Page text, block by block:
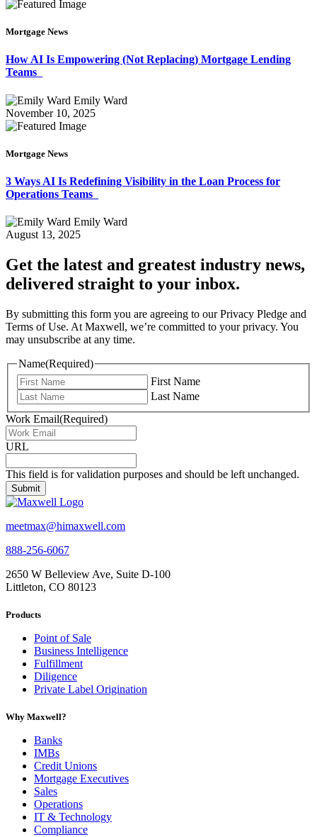
Mortgage News
How AI Is Empowering (Not Replacing) Mortgage Lending
Teams
Emily Ward
November 10, 2025
Mortgage News
3 Ways AI Is Redefining Visibility in the Loan Process for
Operations Teams
Emily Ward
August 13, 2025
Get the latest and greatest industry news,
delivered straight to your inbox.
By submitting this form you are agreeing to our Privacy Pledge and
Terms of Use. At Maxwell, we’re committed to your privacy. You
may unsubscribe at any time.
Name(Required)
First Name
Last Name
Work Email(Required)
URL
This field is for validation purposes and should be left unchanged.
meetmax@himaxwell.com
888-256-6067
2650 W Belleview Ave, Suite D-100
Littleton, CO 80123
Products
Point of Sale
Business Intelligence
Fulfillment
Diligence
Private Label Origination
Why Maxwell?
Banks
IMBs
Credit Unions
Mortgage Executives
Sales
Operations
IT & Technology
Compliance